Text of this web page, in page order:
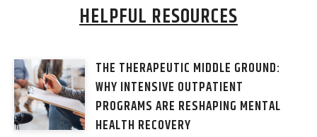
HELPFUL RESOURCES
THE THERAPEUTIC MIDDLE GROUND:
WHY INTENSIVE OUTPATIENT
PROGRAMS ARE RESHAPING MENTAL
HEALTH RECOVERY